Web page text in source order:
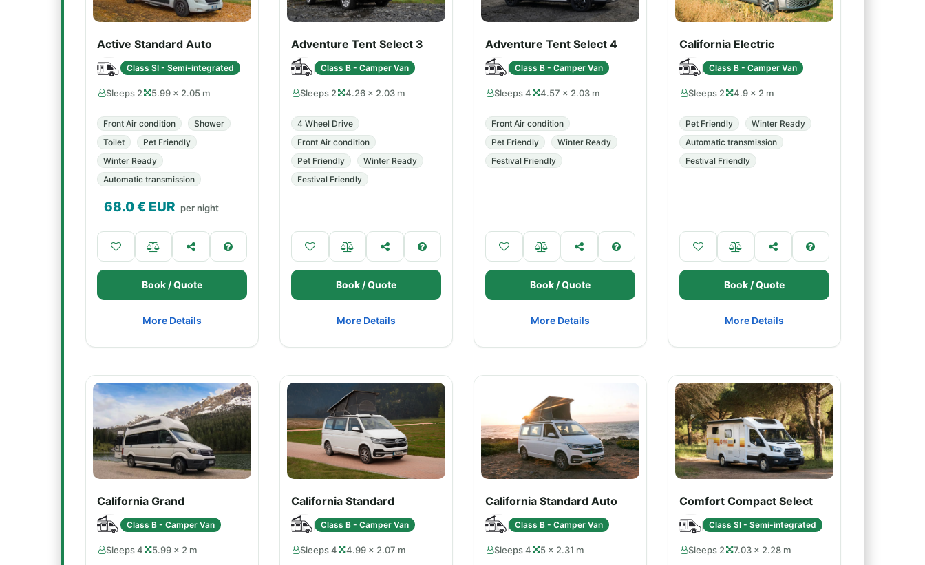
Active Standard Auto
Class SI - Semi-integrated
Sleeps 2 5.99 × 2.05 m
Front Air condition
Shower
Toilet
Pet Friendly
Winter Ready
Automatic transmission
68.0€ EUR per night
Book / Quote
More Details
Adventure Tent Select 3
Class B - Camper Van
Sleeps 2 4.26 × 2.03 m
4 Wheel Drive
Front Air condition
Pet Friendly
Winter Ready
Festival Friendly
Book / Quote
More Details
Adventure Tent Select 4
Class B - Camper Van
Sleeps 4 4.57 × 2.03 m
Front Air condition
Pet Friendly
Winter Ready
Festival Friendly
Book / Quote
More Details
California Electric
Class B - Camper Van
Sleeps 2 4.9 × 2 m
Pet Friendly
Winter Ready
Automatic transmission
Festival Friendly
Book / Quote
More Details
California Grand
Class B - Camper Van
Sleeps 4 5.99 × 2 m
California Standard
Class B - Camper Van
Sleeps 4 4.99 × 2.07 m
California Standard Auto
Class B - Camper Van
Sleeps 4 5 × 2.31 m
Comfort Compact Select
Class SI - Semi-integrated
Sleeps 2 7.03 × 2.28 m